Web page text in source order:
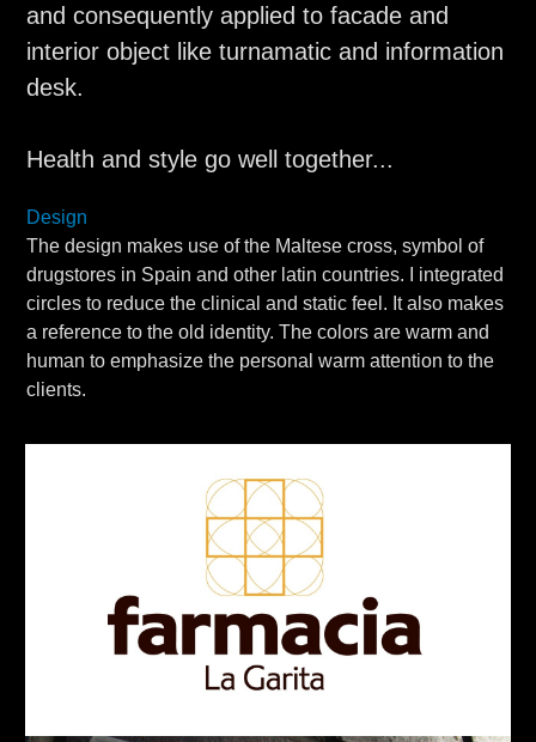
and consequently applied to facade and
interior object like turnamatic and information
desk.
Health and style go well together...
Design
The design makes use of the Maltese cross, symbol of
drugstores in Spain and other latin countries. I integrated
circles to reduce the clinical and static feel. It also makes
a reference to the old identity. The colors are warm and
human to emphasize the personal warm attention to the
clients.